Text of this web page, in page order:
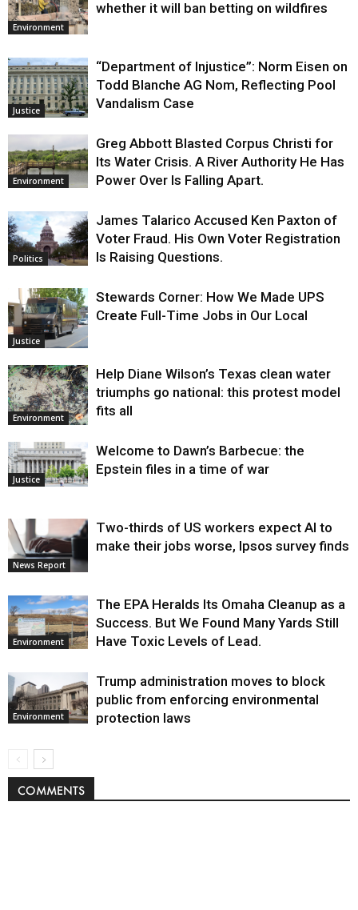
Environment
whether it will ban betting on wildfires
Justice
“Department of Injustice”: Norm Eisen on
Todd Blanche AG Nom, Reflecting Pool
Vandalism Case
Environment
Greg Abbott Blasted Corpus Christi for
Its Water Crisis. A River Authority He Has
Power Over Is Falling Apart.
Politics
James Talarico Accused Ken Paxton of
Voter Fraud. His Own Voter Registration
Is Raising Questions.
Justice
Stewards Corner: How We Made UPS
Create Full-Time Jobs in Our Local
Environment
Help Diane Wilson’s Texas clean water
triumphs go national: this protest model
fits all
Justice
Welcome to Dawn’s Barbecue: the
Epstein files in a time of war
News Report
Two-thirds of US workers expect AI to
make their jobs worse, Ipsos survey finds
Environment
The EPA Heralds Its Omaha Cleanup as a
Success. But We Found Many Yards Still
Have Toxic Levels of Lead.
Environment
Trump administration moves to block
public from enforcing environmental
protection laws
COMMENTS